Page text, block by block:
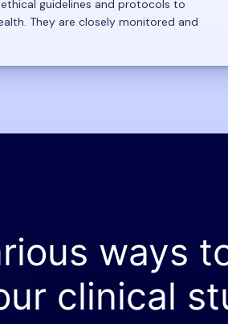
guidelines and protocols to
They are closely monitored and
ways
clinical